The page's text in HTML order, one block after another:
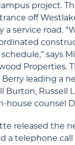
project.
off
service road.
says
Properties.
leading a
Burton, Russell
house counsel
released the
a telephone